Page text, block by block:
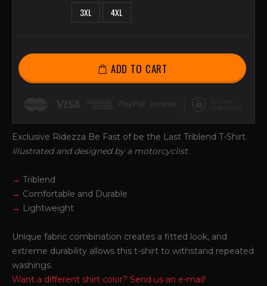
3XL
4XL
ADD TO CART
Exclusive Ridezza Be Fast of be the Last Triblend T-Shirt.
Illustrated and designed by a motorcyclist.
→ Triblend
→ Comfortable and Durable
→ Lightweight
Unique fabric combination creates a fitted look, and
extreme durability allows this t-shirt to withstand repeated
washings.
Want a different shirt color? Send us an e-mail!